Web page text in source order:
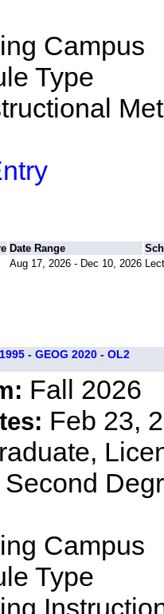
Campus
Type
Date Range
Aug 17, 2026 - Dec 10, 2026
- GEOG 2020 - OL2
Fall 2026
Feb 23,
Campus
Type